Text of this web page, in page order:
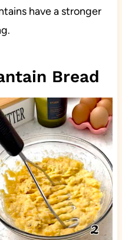
have a stronger
Bread